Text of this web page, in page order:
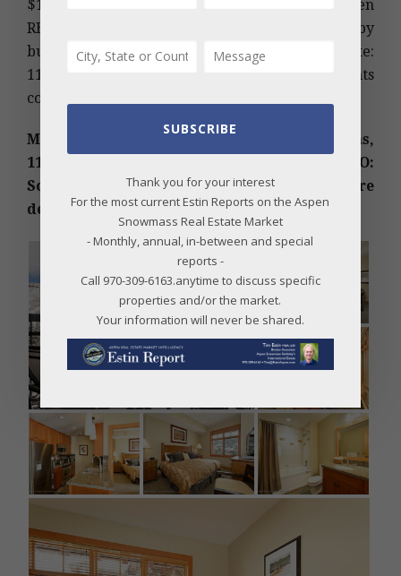
$1,551; HOA Dues: $1,089 per Qtr. City of Aspen
RETT Transfer Tax of approx. 1.5% payable by
buyer. Under Contract Date: 09/28/2018; Sold Date:
11/20/2018. (Photos and broker comments
courtesy of Aspen Associates Realty)
MLS #151935 – Capitol Peak Condominiums,
110 Carriage Way 3211, Snowmass Village, CO:
Sold Price: $800,000/$768 sq ft; furnished. More
details below photos.
SUBSCRIBE
Thank you for your interest
For the most current Estin Reports on the Aspen
Snowmass Real Estate Market
- Monthly, annual, in-between and special
reports -
Call 970-309-6163.anytime to discuss specific
properties and/or the market.
Your information will never be shared.